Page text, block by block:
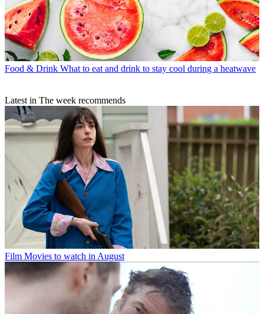
Food & Drink What to eat and drink to stay cool during a heatwave
Latest in The week recommends
Film Movies to watch in August